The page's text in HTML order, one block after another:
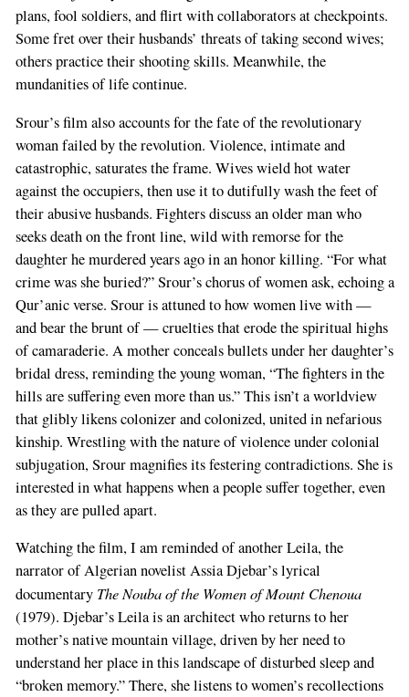
plans, fool soldiers, and flirt with collaborators at checkpoints.
Some fret over their husbands’ threats of taking second wives;
others practice their shooting skills. Meanwhile, the
mundanities of life continue.
Srour’s film also accounts for the fate of the revolutionary
woman failed by the revolution. Violence, intimate and
catastrophic, saturates the frame. Wives wield hot water
against the occupiers, then use it to dutifully wash the feet of
their abusive husbands. Fighters discuss an older man who
seeks death on the front line, wild with remorse for the
daughter he murdered years ago in an honor killing. “For what
crime was she buried?” Srour’s chorus of women ask, echoing a
Qur’anic verse. Srour is attuned to how women live with —
and bear the brunt of — cruelties that erode the spiritual highs
of camaraderie. A mother conceals bullets under her daughter’s
bridal dress, reminding the young woman, “The fighters in the
hills are suffering even more than us.” This isn’t a worldview
that glibly likens colonizer and colonized, united in nefarious
kinship. Wrestling with the nature of violence under colonial
subjugation, Srour magnifies its festering contradictions. She is
interested in what happens when a people suffer together, even
as they are pulled apart.
Watching the film, I am reminded of another Leila, the
narrator of Algerian novelist Assia Djebar’s lyrical
documentary The Nouba of the Women of Mount Chenoua
(1979). Djebar’s Leila is an architect who returns to her
mother’s native mountain village, driven by her need to
understand her place in this landscape of disturbed sleep and
“broken memory.” There, she listens to women’s recollections